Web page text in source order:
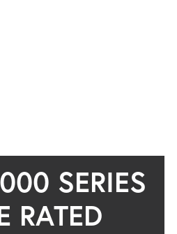
SERIES
RATED